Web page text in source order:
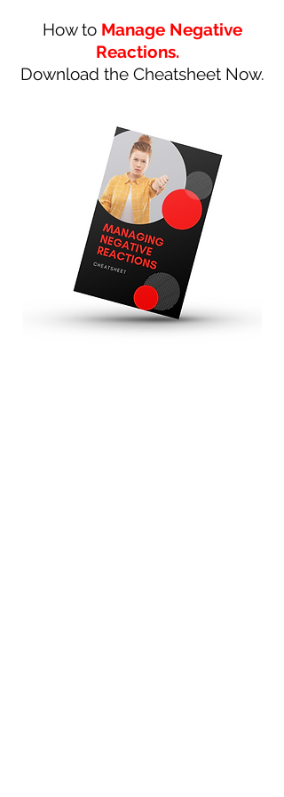
How to Manage Negative
Reactions.
Download the Cheatsheet Now.